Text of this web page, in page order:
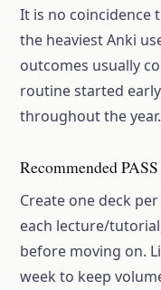
It is no coincidence
the heaviest Anki
outcomes usually
routine started
throughout the year.
Recommended
Create one deck
each lecture/
before moving on.
week to keep